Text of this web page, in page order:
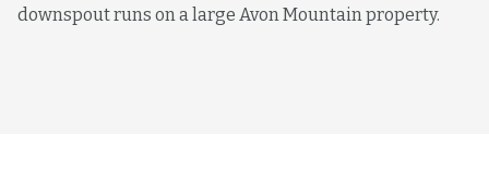
downspout runs on a large Avon Mountain property.